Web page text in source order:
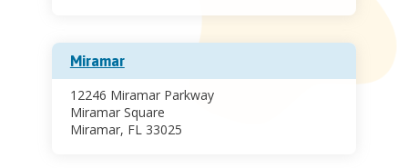
Miramar
12246 Miramar Parkway
Miramar Square
Miramar, FL 33025